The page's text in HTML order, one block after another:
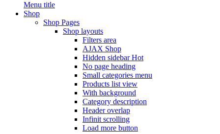
Menu title
Shop
Shop Pages
Shop layouts
Filters area
AJAX Shop
Hidden sidebarHot
No page heading
Small categories menu
Products list view
With background
Category description
Header overlap
Infinit scrolling
Load more button